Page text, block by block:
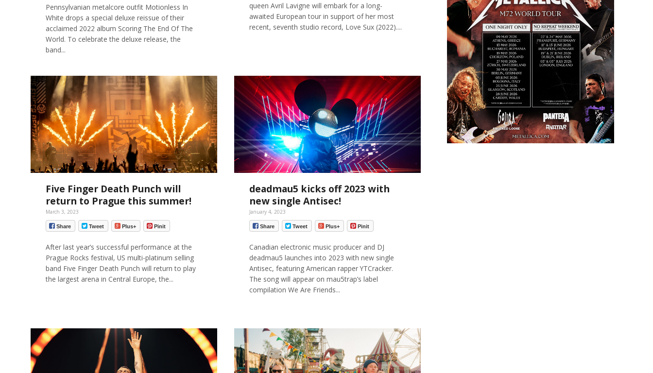
Pennsylvanian metalcore outfit Motionless In
White drops a special deluxe reissue of their
acclaimed 2022 album Scoring The End Of The
World. To celebrate the deluxe release, the
band...
queen Avril Lavigne will embark for a long-
awaited European tour in support of her most
recent, seventh studio record, Love Sux (2022)....
Five Finger Death Punch will
return to Prague this summer!
March 3, 2023
Share Tweet Plus+ Pinit
After last year’s successful performance at the
Prague Rocks festival, US multi-platinum selling
band Five Finger Death Punch will return to play
the largest arena in Central Europe, the...
deadmau5 kicks off 2023 with
new single Antisec!
January 4, 2023
Share Tweet Plus+ Pinit
Canadian electronic music producer and DJ
deadmau5 launches into 2023 with new single
Antisec, featuring American rapper YTCracker.
The song will appear on mau5trap’s label
compilation We Are Friends...